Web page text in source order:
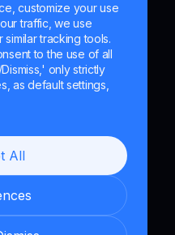
customize your use
traffic, we use
tracking tools.
to the use of all
only strictly
as default settings,
All
research and marketing